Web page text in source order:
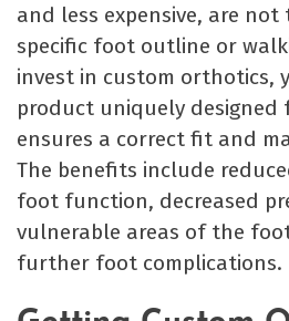
and less expensive, are
specific foot outline or
invest in custom orthotics,
product uniquely
ensures a correct fit and
The benefits include
foot function, decreased
vulnerable areas of the
further foot complications.